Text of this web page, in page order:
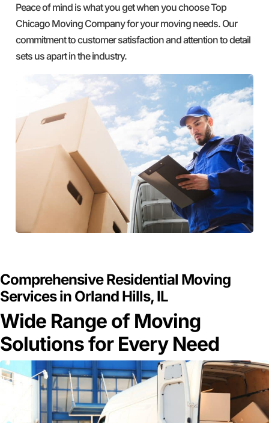
Peace of mind is what you get when you choose Top
Chicago Moving Company for your moving needs. Our
commitment to customer satisfaction and attention to detail
sets us apart in the industry.
Comprehensive Residential Moving
Services in Orland Hills, IL
Wide Range of Moving
Solutions for Every Need